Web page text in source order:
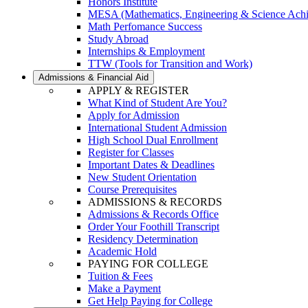
MESA (Mathematics, Engineering & Science
Math Perfomance Success
Study Abroad
Internships & Employment
TTW (Tools for Transition and Work)
Admissions & Financial Aid
APPLY & REGISTER
What Kind of Student Are You?
Apply for Admission
International Student Admission
High School Dual Enrollment
Register for Classes
Important Dates & Deadlines
New Student Orientation
Course Prerequisites
ADMISSIONS & RECORDS
Admissions & Records Office
Order Your Foothill Transcript
Residency Determination
Academic Hold
PAYING FOR COLLEGE
Tuition & Fees
Make a Payment
Get Help Paying for College